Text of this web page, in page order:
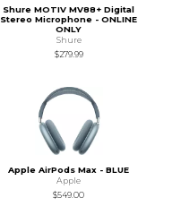
Shure MOTIV MV88+ Digital
Stereo Microphone - ONLINE
ONLY
Shure
$279.99
Apple AirPods Max - BLUE
Apple
$549.00